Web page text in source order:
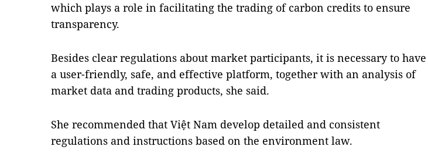
which plays a role in facilitating the trading of carbon credits to ensure
transparency.
Besides clear regulations about market participants, it is necessary to have
a user-friendly, safe, and effective platform, together with an analysis of
market data and trading products, she said.
She recommended that Việt Nam develop detailed and consistent
regulations and instructions based on the environment law.